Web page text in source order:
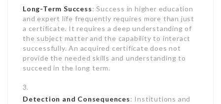
Long-Term Success: Success in higher education
and expert life frequently requires more than just
a certificate. It requires a deep understanding of
the subject matter and the capability to interact
successfully. An acquired certificate does not
provide the needed skills and understanding to
succeed in the long term.
Detection and Consequences: Institutions and